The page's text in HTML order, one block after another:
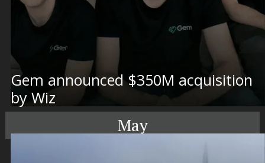
Gem announced $350M acquisition
by Wiz
May